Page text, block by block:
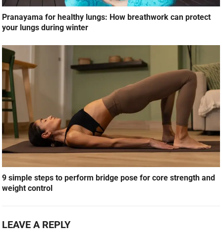
Pranayama for healthy lungs: How breathwork can protect
your lungs during winter
9 simple steps to perform bridge pose for core strength and
weight control
LEAVE A REPLY